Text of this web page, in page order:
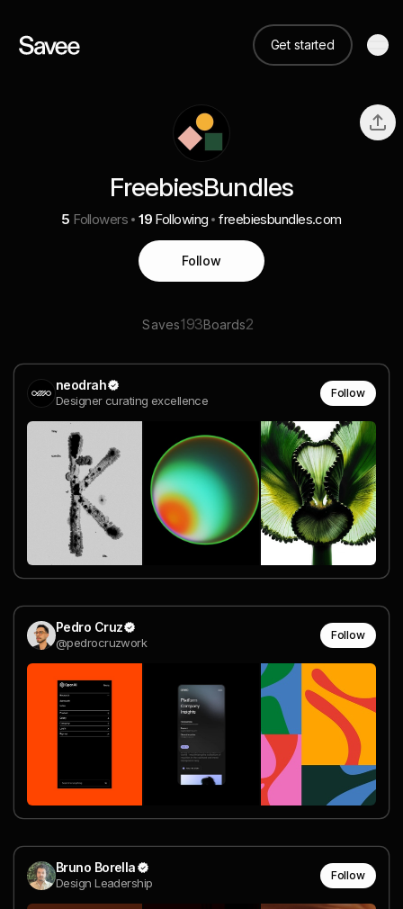
Get started
FreebiesBundles
5 Followers 19 Following freebiesbundles.com
Follow
Saves193Boards2
neodrah
Designer curating excellence
Follow
Pedro Cruz
@pedrocruzwork
Follow
Bruno Borella
Design Leadership
Follow